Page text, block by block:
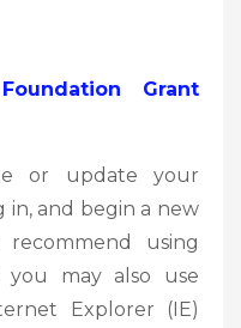
Foundation Grant
or update your
in, and begin a new
using
you may also use
Explorer (IE)